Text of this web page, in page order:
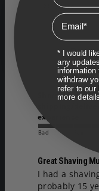
Share
Dan
Share your
experience
Bad
Great Shaving
I had a
probably 15
Email
* I would
any
information
withdraw
refer to our
more details.